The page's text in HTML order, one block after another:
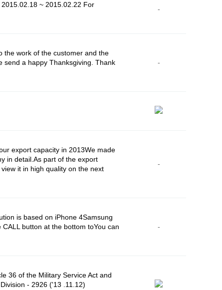
~ 2015.02.22 For
-
the work of the customer and the
send a happy Thanksgiving. Thank
-
export capacity in 2013We made
in detail.As part of the export
it in high quality on the next
-
is based on iPhone 4Samsung
button at the bottom toYou can
-
36 of the Military Service Act and
- 2926 ('13 .11.12)